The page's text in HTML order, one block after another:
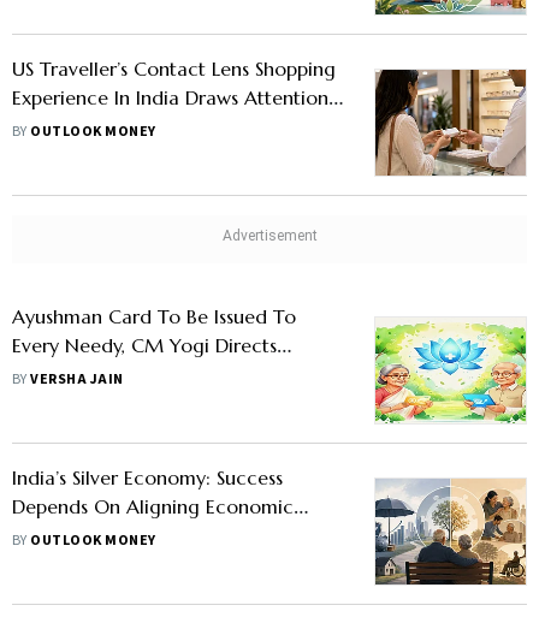
US Traveller’s Contact Lens Shopping
Experience In India Draws Attention
To Healthcare Costs
BY OUTLOOK MONEY
Ayushman Card To Be Issued To
Every Needy, CM Yogi Directs
Officials: How UP Residents Can Apply
BYVERSHA JAIN
India’s Silver Economy: Success
Depends On Aligning Economic
Structure With Demographic Reality,
BY OUTLOOK MONEY